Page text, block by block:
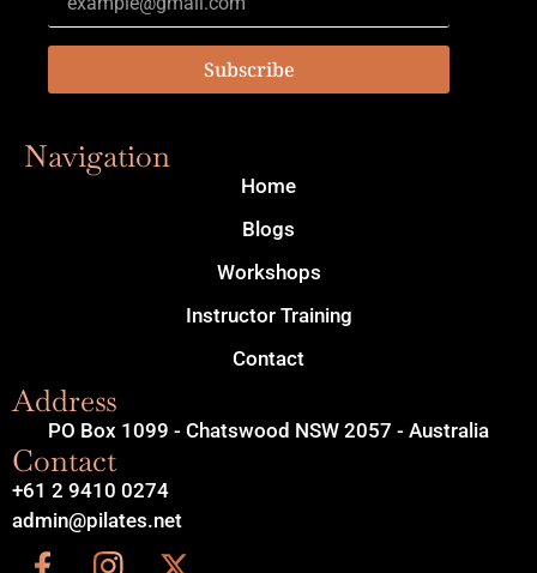
Subscribe
Navigation
Home
Blogs
Workshops
Instructor Training
Contact
Address
PO Box 1099 - Chatswood NSW 2057 - Australia
Contact
+61 2 9410 0274
admin@pilates.net